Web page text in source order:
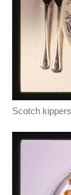
Scotch